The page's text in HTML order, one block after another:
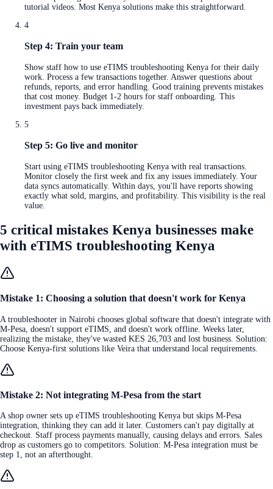
tutorial videos. Most Kenya solutions make this straightforward.
4
Step 4: Train your team
Show staff how to use eTIMS troubleshooting Kenya for their daily
work. Process a few transactions together. Answer questions about
refunds, reports, and error handling. Good training prevents mistakes
that cost money. Budget 1-2 hours for staff onboarding. This
investment pays back immediately.
5
Step 5: Go live and monitor
Start using eTIMS troubleshooting Kenya with real transactions.
Monitor closely the first week and fix any issues immediately. Your
data syncs automatically. Within days, you'll have reports showing
exactly what sold, margins, and profitability. This visibility is the real
value.
5 critical mistakes Kenya businesses make
with eTIMS troubleshooting Kenya
Mistake 1: Choosing a solution that doesn't work for Kenya
A troubleshooter in Nairobi chooses global software that doesn't integrate with
M-Pesa, doesn't support eTIMS, and doesn't work offline. Weeks later,
realizing the mistake, they've wasted KES 26,703 and lost business. Solution:
Choose Kenya-first solutions like Veira that understand local requirements.
Mistake 2: Not integrating M-Pesa from the start
A shop owner sets up eTIMS troubleshooting Kenya but skips M-Pesa
integration, thinking they can add it later. Customers can't pay digitally at
checkout. Staff process payments manually, causing delays and errors. Sales
drop as customers go to competitors. Solution: M-Pesa integration must be
step 1, not an afterthought.